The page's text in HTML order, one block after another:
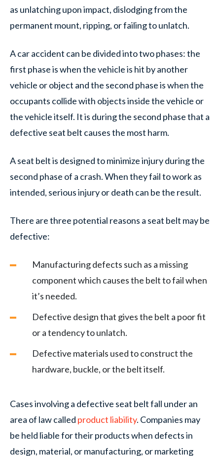
as unlatching upon impact, dislodging from the
permanent mount, ripping, or failing to unlatch.
A car accident can be divided into two phases: the
first phase is when the vehicle is hit by another
vehicle or object and the second phase is when the
occupants collide with objects inside the vehicle or
the vehicle itself. It is during the second phase that a
defective seat belt causes the most harm.
A seat belt is designed to minimize injury during the
second phase of a crash. When they fail to work as
intended, serious injury or death can be the result.
There are three potential reasons a seat belt may be
defective:
Manufacturing defects such as a missing
component which causes the belt to fail when
it’s needed.
Defective design that gives the belt a poor fit
or a tendency to unlatch.
Defective materials used to construct the
hardware, buckle, or the belt itself.
Cases involving a defective seat belt fall under an
area of law called product liability. Companies may
be held liable for their products when defects in
design, material, or manufacturing, or marketing